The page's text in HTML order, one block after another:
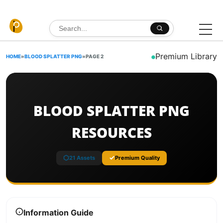
Search for:
HOME»BLOOD SPLATTER PNG»PAGE 2 Premium Library
BLOOD SPLATTER PNG
RESOURCES
21 Assets Premium Quality
Information Guide